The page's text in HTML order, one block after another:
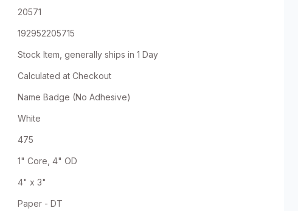
20571
192952205715
Stock Item, generally ships in 1 Day
Calculated at Checkout
Name Badge (No Adhesive)
White
475
1" Core, 4" OD
4" x 3"
Paper - DT